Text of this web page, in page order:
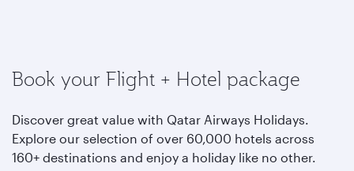
Book your Flight + Hotel package
Discover great value with Qatar Airways Holidays.
Explore our selection of over 60,000 hotels across
160+ destinations and enjoy a holiday like no other.